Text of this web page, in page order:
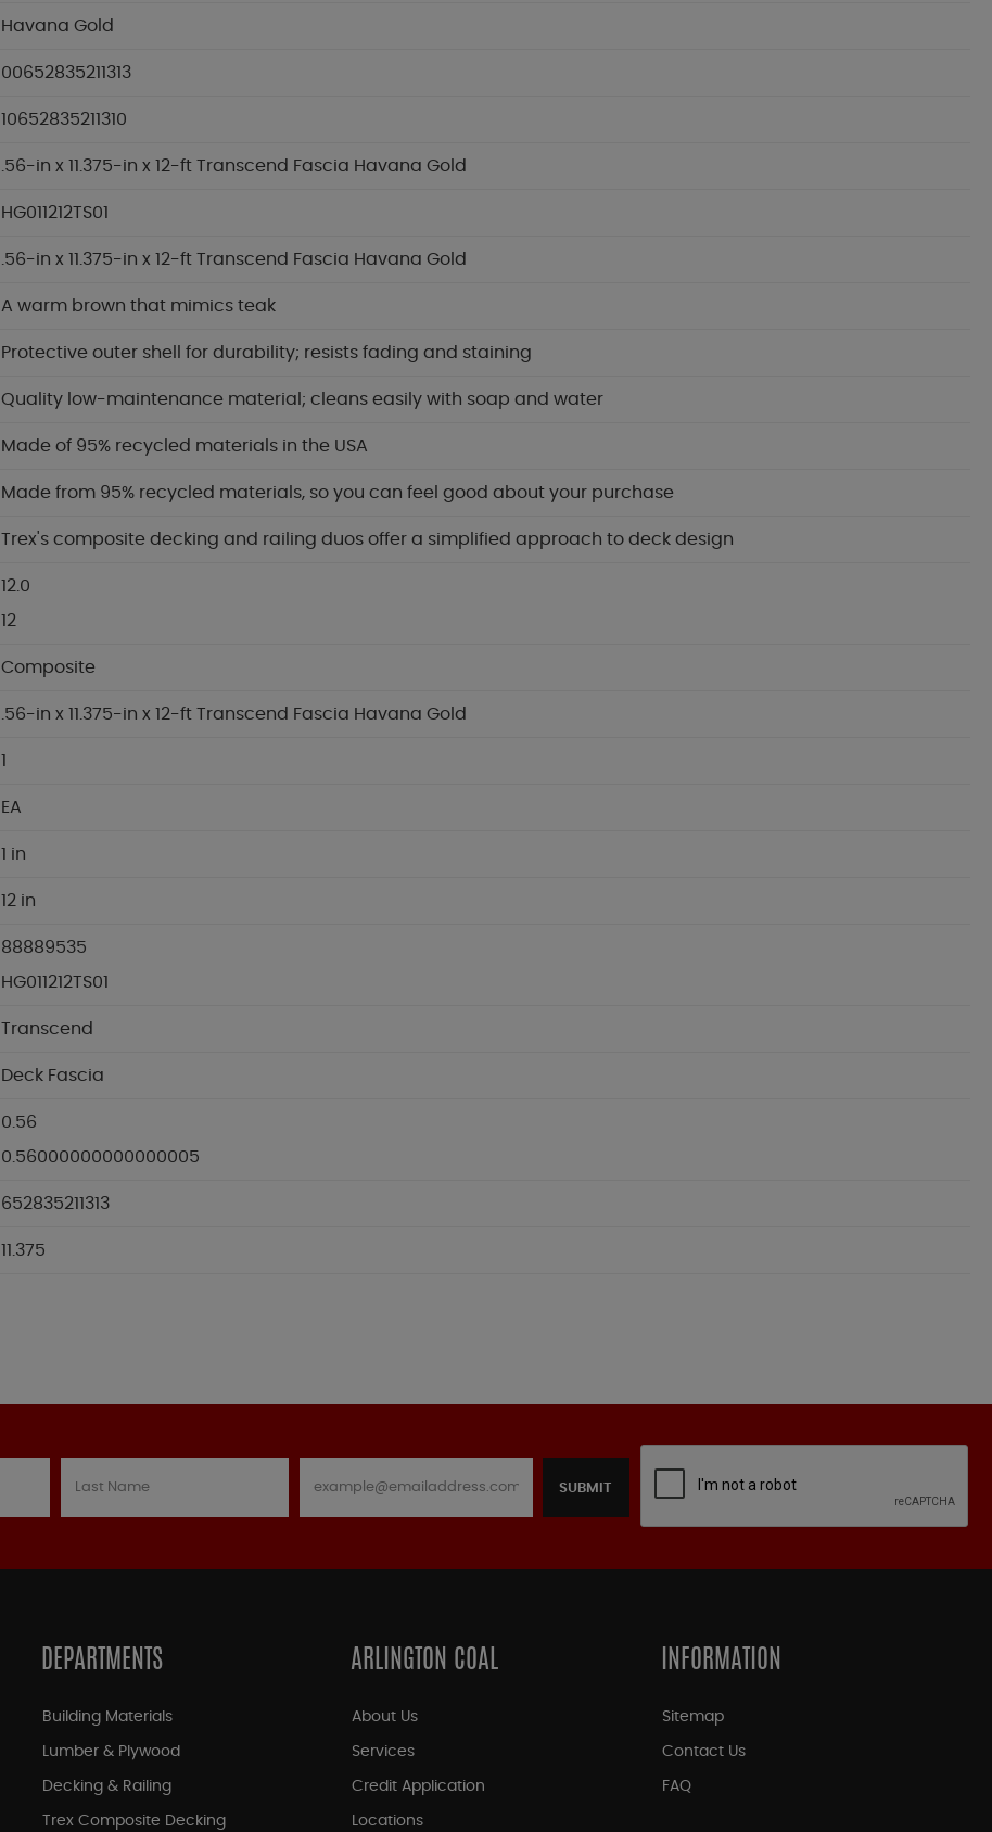
Havana Gold
00652835211313
10652835211310
.56-in x 11.375-in x 12-ft Transcend Fascia Havana Gold
HG011212TS01
.56-in x 11.375-in x 12-ft Transcend Fascia Havana Gold
A warm brown that mimics teak
Protective outer shell for durability; resists fading and staining
Quality low-maintenance material; cleans easily with soap and water
Made of 95% recycled materials in the USA
Made from 95% recycled materials, so you can feel good about your purchase
Trex's composite decking and railing duos offer a simplified approach to deck design
12.0
12
Composite
.56-in x 11.375-in x 12-ft Transcend Fascia Havana Gold
1
EA
1 in
12 in
88889535
HG011212TS01
Transcend
Deck Fascia
0.56
0.56000000000000005
652835211313
11.375
SUBMIT
DEPARTMENTS
Building Materials
Lumber & Plywood
Decking & Railing
Trex Composite Decking
ARLINGTON COAL
About Us
Services
Credit Application
Locations
INFORMATION
Sitemap
Contact Us
FAQ